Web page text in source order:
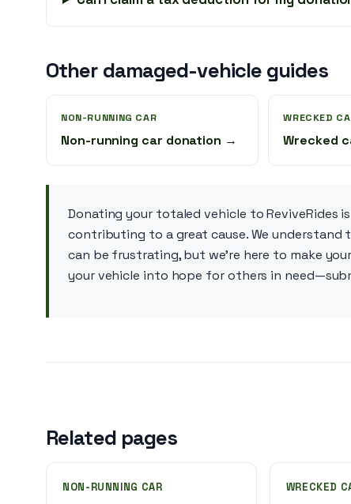
Other damaged-vehicle guides
NON-RUNNING CAR
Non-running car donation →
WRECKED
Wrecked
Donating your totaled vehicle to ReviveRides
contributing to a great cause. We
can be frustrating, but we’re here to make
your vehicle into hope for others in
Related pages
NON-RUNNING CAR WRECKED